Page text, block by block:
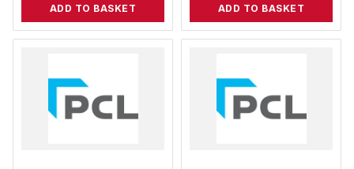
ADD TO BASKET ADD TO BASKET